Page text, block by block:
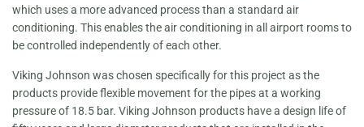
which uses a more advanced process than a standard air
conditioning. This enables the air conditioning in all airport rooms to
be controlled independently of each other.
Viking Johnson was chosen specifically for this project as the
products provide flexible movement for the pipes at a working
pressure of 18.5 bar. Viking Johnson products have a design life of